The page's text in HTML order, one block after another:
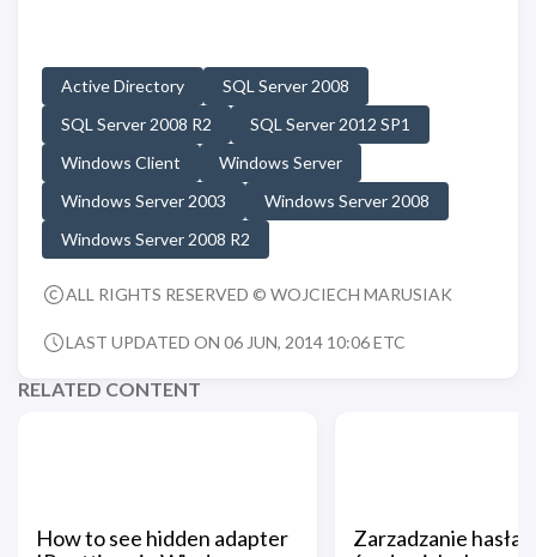
Active Directory
SQL Server 2008
SQL Server 2008 R2
SQL Server 2012 SP1
Windows Client
Windows Server
Windows Server 2003
Windows Server 2008
Windows Server 2008 R2
ALL RIGHTS RESERVED © WOJCIECH MARUSIAK
LAST UPDATED ON 06 JUN, 2014 10:06 ETC
RELATED CONTENT
How to see hidden adapter
Zarzadzanie